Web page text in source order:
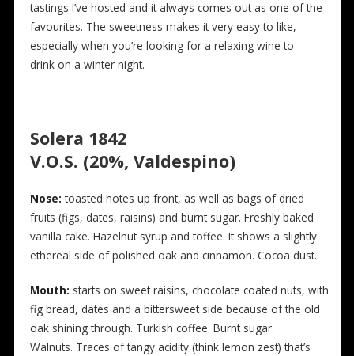
tastings I’ve hosted and it always comes out as one of the
favourites. The sweetness makes it very easy to like,
especially when you’re looking for a relaxing wine to
drink on a winter night.
Solera 1842
V.O.S. (20%, Valdespino)
Nose:toasted notes up front, as well as bags of dried
fruits (figs, dates, raisins) and burnt sugar. Freshly baked
vanilla cake. Hazelnut syrup and toffee. It shows a slightly
ethereal side of polished oak and cinnamon. Cocoa dust.
Mouth: starts on sweet raisins, chocolate coated nuts, with
fig bread, dates and a bittersweet side because of the old
oak shining through. Turkish coffee. Burnt sugar.
Walnuts. Traces of tangy acidity (think lemon zest) that’s